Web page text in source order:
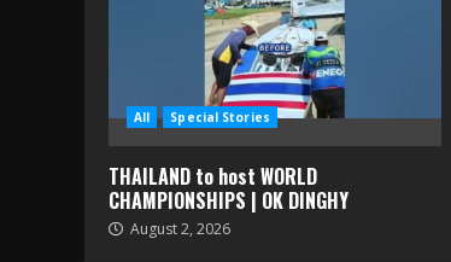
All Special Stories
THAILAND to host WORLD
CHAMPIONSHIPS | OK DINGHY
August 2, 2026